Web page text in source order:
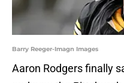
Barry Reeger-Imagn Images
Aaron Rodgers finally